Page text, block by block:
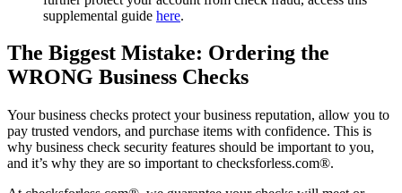
supplemental guide here.
The Biggest Mistake: Ordering the
WRONG Business Checks
Your business checks protect your business reputation, allow you to
pay trusted vendors, and purchase items with confidence. This is
why business check security features should be important to you,
and it’s why they are so important to checksforless.com®.